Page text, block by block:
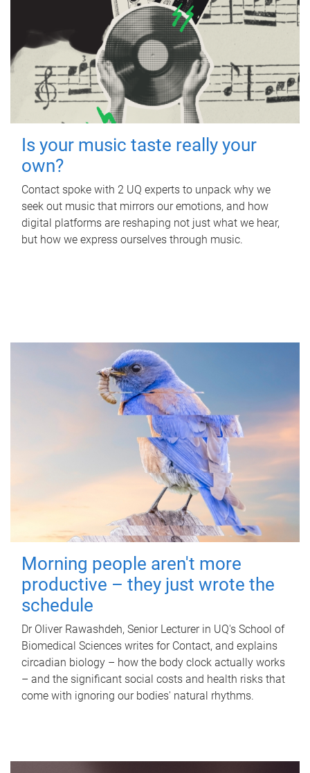
Is your music taste really your
own?
Contact spoke with 2 UQ experts to unpack why we
seek out music that mirrors our emotions, and how
digital platforms are reshaping not just what we hear,
but how we express ourselves through music.
Morning people aren't more
productive – they just wrote the
schedule
Dr Oliver Rawashdeh, Senior Lecturer in UQ's School of
Biomedical Sciences writes for Contact, and explains
circadian biology – how the body clock actually works
– and the significant social costs and health risks that
come with ignoring our bodies' natural rhythms.